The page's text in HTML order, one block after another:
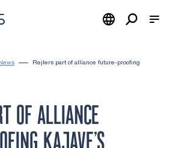
Rejlers part of alliance future-proofing
OF ALLIANCE